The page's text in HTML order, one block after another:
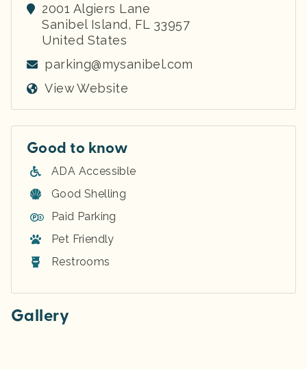
2001 Algiers Lane
Sanibel Island, FL 33957
United States
parking@mysanibel.com
View Website
Good to know
ADA Accessible
Good Shelling
Paid Parking
Pet Friendly
Restrooms
Gallery